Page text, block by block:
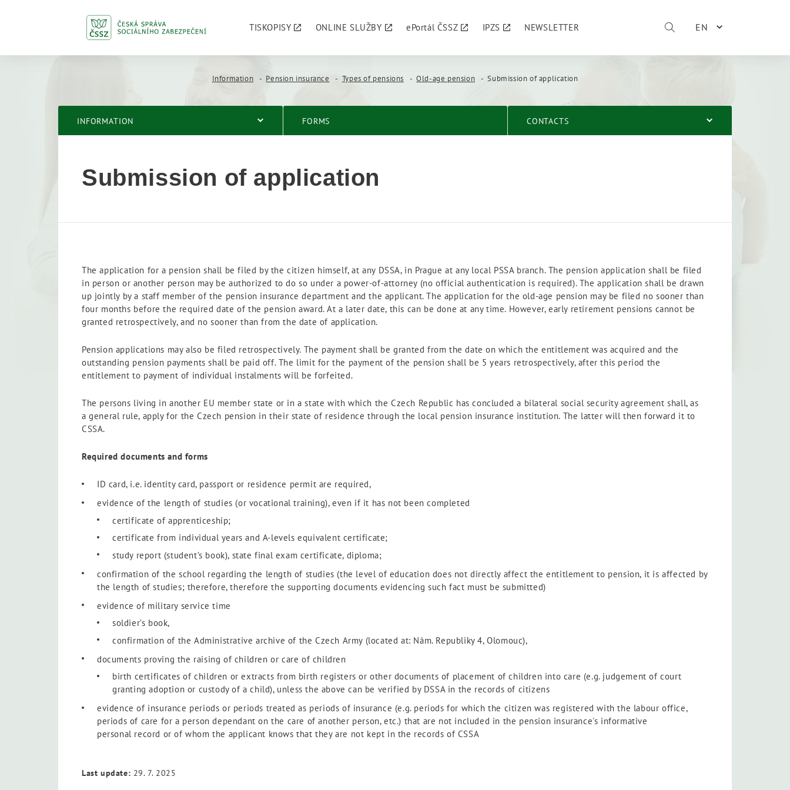
TISKOPISY ONLINE SLUŽBY ePortál ČSSZ IPZS NEWSLETTER EN
Information Pension insurance Types of pensions Old-age pension Submission of application
INFORMATION FORMS CONTACTS
Submission of application
The application for a pension shall be filed by the citizen himself, at any DSSA, in Prague at any local PSSA branch. The pension application shall be filed
in person or another person may be authorized to do so under a power-of-attorney (no official authentication is required). The application shall be drawn
up jointly by a staff member of the pension insurance department and the applicant. The application for the old-age pension may be filed no sooner than
four months before the required date of the pension award. At a later date, this can be done at any time. However, early retirement pensions cannot be
granted retrospectively, and no sooner than from the date of application.
Pension applications may also be filed retrospectively. The payment shall be granted from the date on which the entitlement was acquired and the
outstanding pension payments shall be paid off. The limit for the payment of the pension shall be 5 years retrospectively, after this period the
entitlement to payment of individual instalments will be forfeited.
The persons living in another EU member state or in a state with which the Czech Republic has concluded a bilateral social security agreement shall, as
a general rule, apply for the Czech pension in their state of residence through the local pension insurance institution. The latter will then forward it to
CSSA.
Required documents and forms
ID card, i.e. identity card, passport or residence permit are required,
evidence of the length of studies (or vocational training), even if it has not been completed
certificate of apprenticeship;
certificate from individual years and A-levels equivalent certificate;
study report (student’s book), state final exam certificate, diploma;
confirmation of the school regarding the length of studies (the level of education does not directly affect the entitlement to pension, it is affected by
the length of studies; therefore, therefore the supporting documents evidencing such fact must be submitted)
evidence of military service time
soldier’s book,
confirmation of the Administrative archive of the Czech Army (located at: Nám. Republiky 4, Olomouc),
documents proving the raising of children or care of children
birth certificates of children or extracts from birth registers or other documents of placement of children into care (e.g. judgement of court
granting adoption or custody of a child), unless the above can be verified by DSSA in the records of citizens
evidence of insurance periods or periods treated as periods of insurance (e.g. periods for which the citizen was registered with the labour office,
periods of care for a person dependant on the care of another person, etc.) that are not included in the pension insurance's informative
personal record or of whom the applicant knows that they are not kept in the records of CSSA
Last update: 29. 7. 2025